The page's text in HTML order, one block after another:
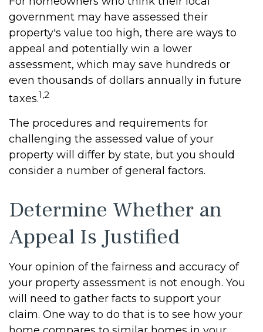
government may have assessed their
property's value too high, there are ways to
appeal and potentially win a lower
assessment, which may save hundreds or
even thousands of dollars annually in future
taxes.1,2
The procedures and requirements for
challenging the assessed value of your
property will differ by state, but you should
consider a number of general factors.
Determine Whether an
Appeal Is Justified
Your opinion of the fairness and accuracy of
your property assessment is not enough. You
will need to gather facts to support your
claim. One way to do that is to see how your